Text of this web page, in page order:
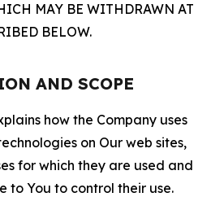
MAY BE WITHDRAWN AT
BELOW.
AND SCOPE
how the Company uses
on Our web sites,
for which they are used and
to You to control their use.